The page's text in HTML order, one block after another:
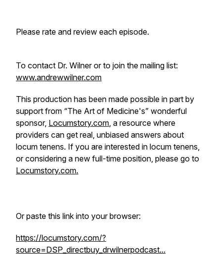
Please rate and review each episode.
To contact Dr. Wilner or to join the mailing list:
www.andrewwilner.com
This production has been made possible in part by
support from “The Art of Medicine's” wonderful
sponsor, Locumstory.com, a resource where
providers can get real, unbiased answers about
locum tenens. If you are interested in locum tenens,
or considering a new full-time position, please go to
Locumstory.com.
Or paste this link into your browser:
https://locumstory.com/?
source=DSP_directbuy_drwilnerpodcast...